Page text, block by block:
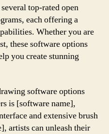
top-rated open
each offering a
Whether you are
these software options
you create stunning
software options
is [software name],
and extensive brush
artists can unleash their